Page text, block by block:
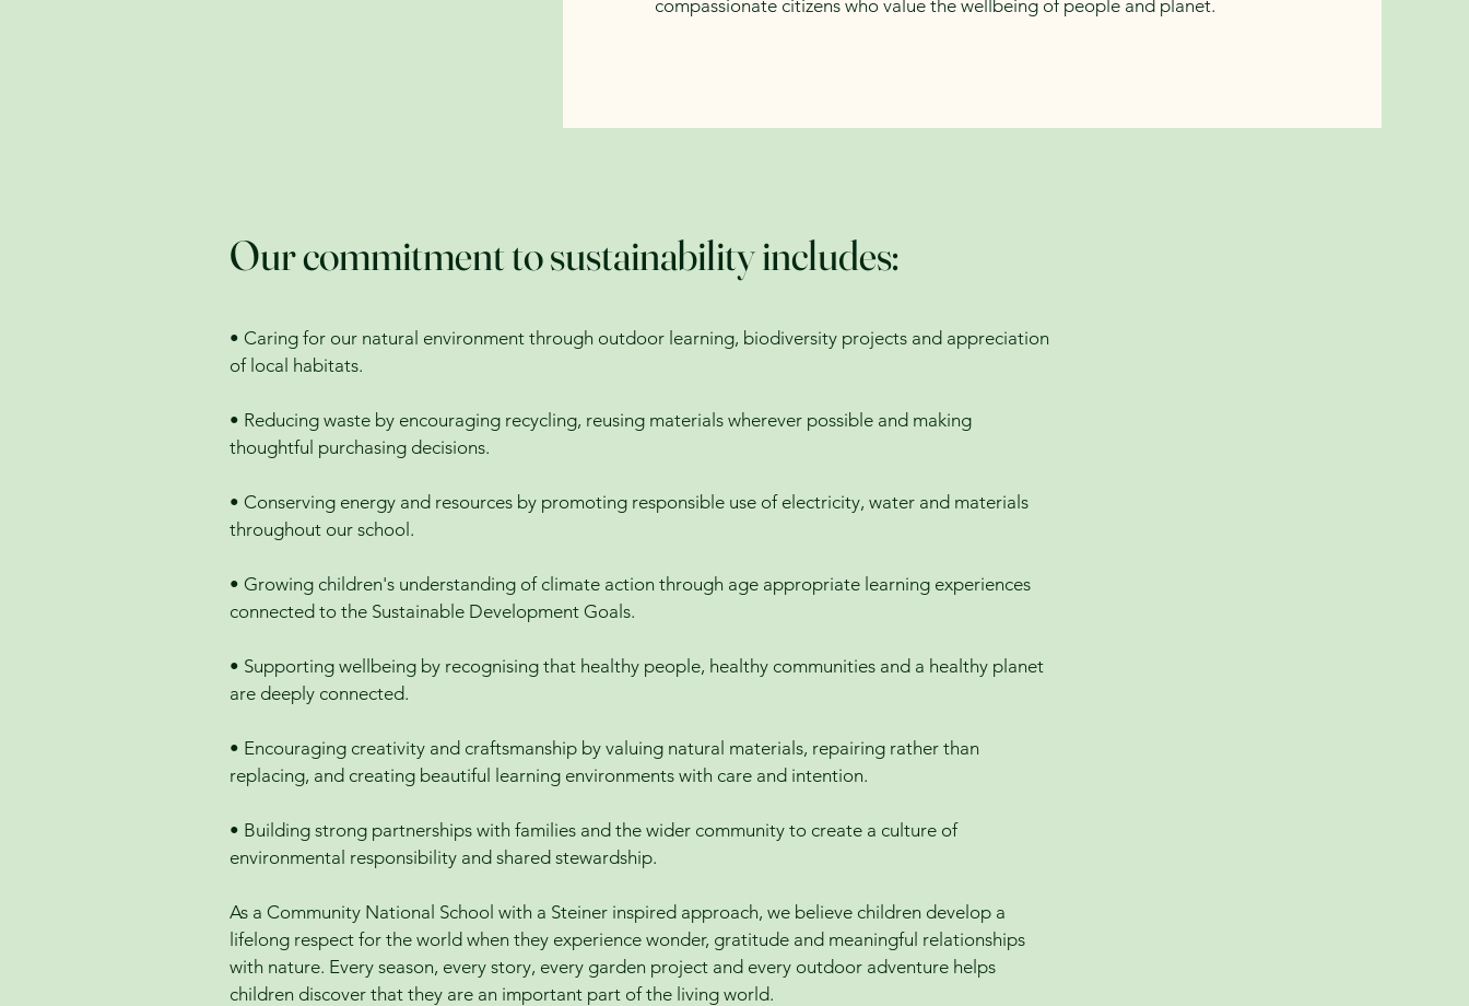
compassionate citizens who value the wellbeing of people and planet.
Our commitment to sustainability includes:
• Caring for our natural environment through outdoor learning, biodiversity projects and appreciation
of local habitats.
• Reducing waste by encouraging recycling, reusing materials wherever possible and making
thoughtful purchasing decisions.
• Conserving energy and resources by promoting responsible use of electricity, water and materials
throughout our school.
• Growing children's understanding of climate action through age appropriate learning experiences
connected to the Sustainable Development Goals.
• Supporting wellbeing by recognising that healthy people, healthy communities and a healthy planet
are deeply connected.
• Encouraging creativity and craftsmanship by valuing natural materials, repairing rather than
replacing, and creating beautiful learning environments with care and intention.
• Building strong partnerships with families and the wider community to create a culture of
environmental responsibility and shared stewardship.
As a Community National School with a Steiner inspired approach, we believe children develop a
lifelong respect for the world when they experience wonder, gratitude and meaningful relationships
with nature. Every season, every story, every garden project and every outdoor adventure helps
children discover that they are an important part of the living world.